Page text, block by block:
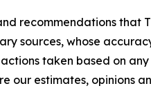
recommendations that
sources, whose
taken based on
our estimates, opinions